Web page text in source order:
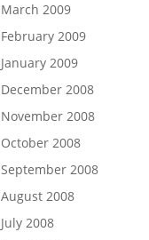
March 2009
February 2009
January 2009
December 2008
November 2008
October 2008
September 2008
August 2008
July 2008